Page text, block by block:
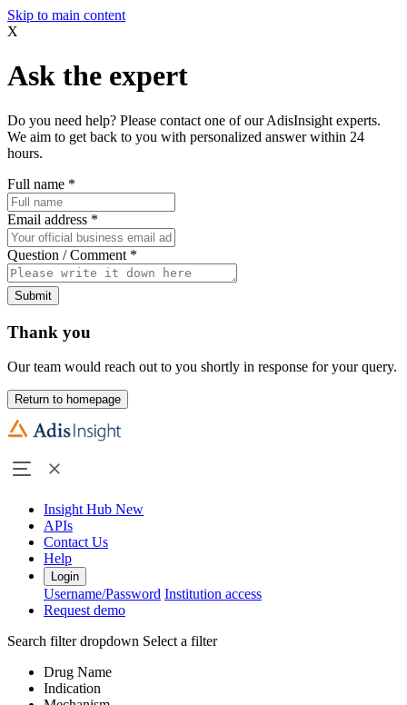
Skip to main content
X
Ask the expert
Do you need help? Please contact one of our AdisInsight experts.
We aim to get back to you with personalized answer within 24
hours.
Full name *
Email address *
Question / Comment *
Submit
Thank you
Our team would reach out to you shortly in response for your query.
Return to homepage
Insight Hub New
APIs
Contact Us
Help
Login
Username/Password Institution access
Request demo
Search filter dropdown Select a filter
Drug Name
Indication